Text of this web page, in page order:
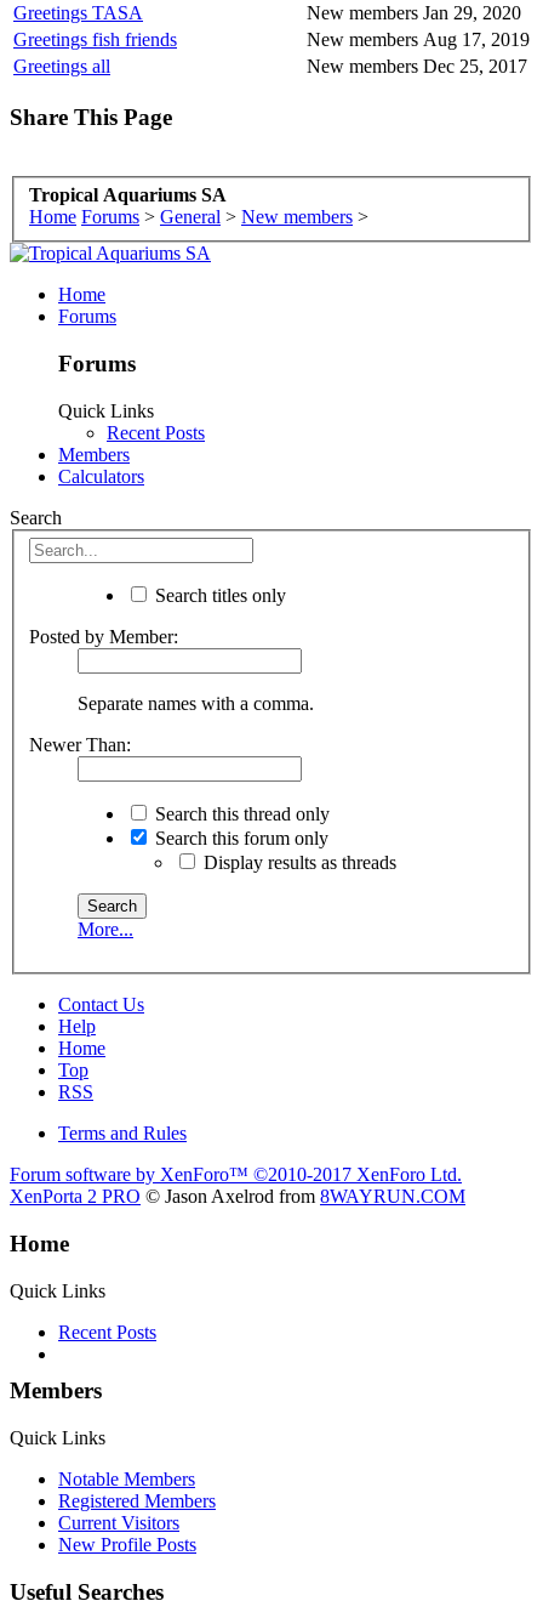
Greetings TASA
New members Jan 29, 2020
Greetings fish friends
New members Aug 17, 2019
Greetings all
New members Dec 25, 2017
Share This Page
Tropical Aquariums SA
Home Forums > General > New members >
Home
Forums
Forums
Quick Links
Recent Posts
Members
Calculators
Search
Search titles only
Posted by Member:
Separate names with a comma.
Newer Than:
Search this thread only
Search this forum only
Display results as threads
More...
Contact Us
Help
Home
Top
RSS
Terms and Rules
Forum software by XenForo™ ©2010-2017 XenForo Ltd.
XenPorta 2 PRO © Jason Axelrod from 8WAYRUN.COM
Home
Quick Links
Recent Posts
Members
Quick Links
Notable Members
Registered Members
Current Visitors
New Profile Posts
Useful Searches